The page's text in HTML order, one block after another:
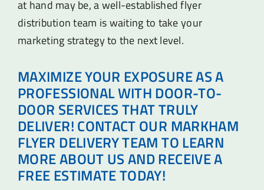
at hand may be, a well-established flyer
distribution team is waiting to take your
marketing strategy to the next level.
MAXIMIZE YOUR EXPOSURE AS A
PROFESSIONAL WITH DOOR-TO-
DOOR SERVICES THAT TRULY
DELIVER! CONTACT OUR MARKHAM
FLYER DELIVERY TEAM TO LEARN
MORE ABOUT US AND RECEIVE A
FREE ESTIMATE TODAY!